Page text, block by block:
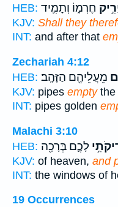
HEB: חֶרְמ֑וֹ וְתָמִ֛יד
KJV: Shall they
INT: and after that
Zechariah 4:12
HEB: מֵעֲלֵיהֶ֖ם הַזָּהָֽב׃
KJV: pipes emptythe
INT: pipes golden
Malachi 3:10
HEB: לָכֶ֛ם בְּרָכָ֖ה
KJV: of heaven, and
INT: the windows of
19 Occurrences